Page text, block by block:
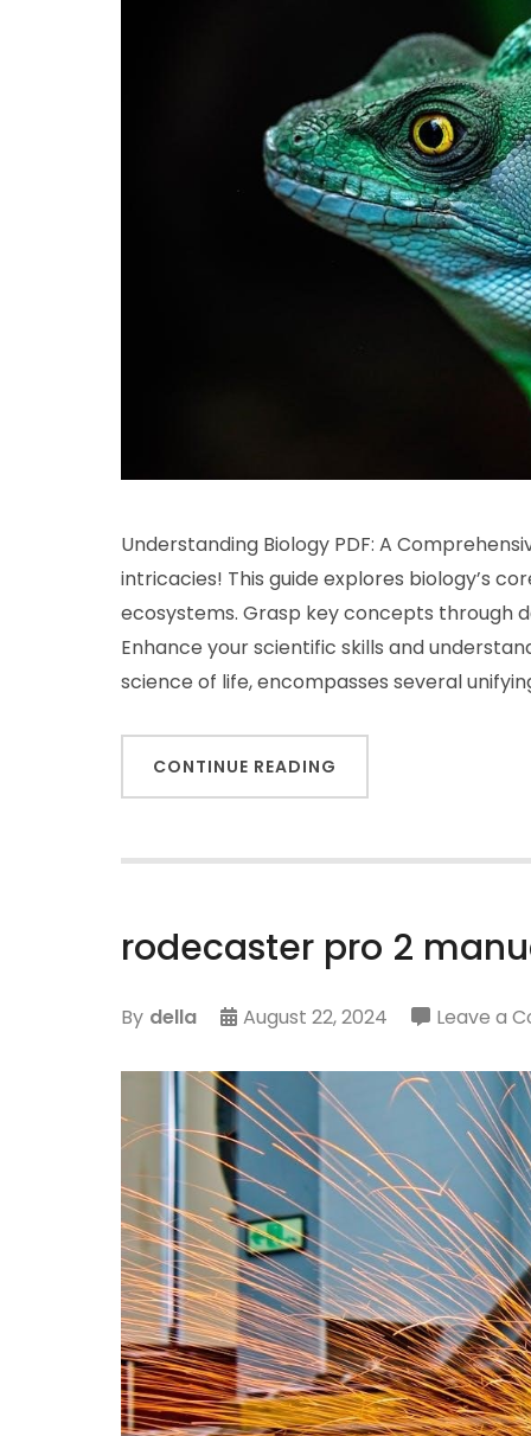
Understanding Biology PDF: A
intricacies! This guide explores biology’s
ecosystems. Grasp key concepts through
Enhance your scientific skills and
science of life, encompasses several
CONTINUE READING
rodecaster pro 2
By della August 22, 2024 Leave a